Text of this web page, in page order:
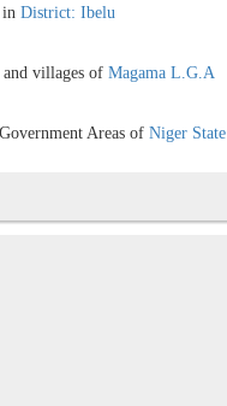
District: Ibelu
villages of Magama L.G.A
Areas of Niger State